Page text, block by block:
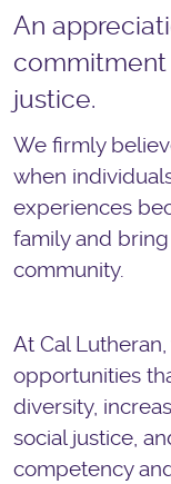
An
commitment
justice.
We firmly
when
experiences
family and
community.
At Cal
opportunities
diversity,
social justice,
competency